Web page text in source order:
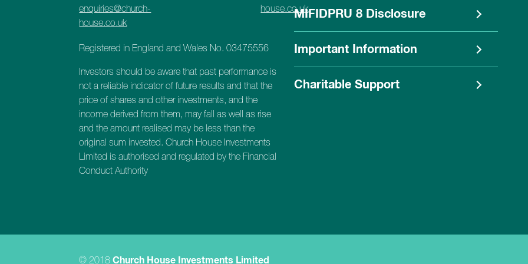
enquiries@church-
house.co.uk
house.co.uk
Registered in England and Wales No. 03475556
Investors should be aware that past performance is
not a reliable indicator of future results and that the
price of shares and other investments, and the
income derived from them, may fall as well as rise
and the amount realised may be less than the
original sum invested. Church House Investments
Limited is authorised and regulated by the Financial
Conduct Authority
MIFIDPRU 8 Disclosure
Important Information
Charitable Support
© 2018Church House Investments Limited